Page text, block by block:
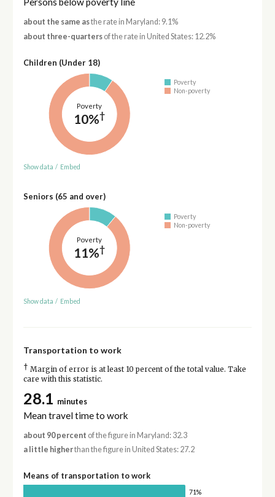
about the same asthe rate in Maryland: 9.1%
about three-quartersof the rate in United States: 12.2%
Children (Under 18)
Poverty
10%†
Poverty
Non-poverty
Show data / Embed
Seniors (65 and over)
Poverty
11%†
Poverty
Non-poverty
Show data / Embed
Transportation to work
† Margin of error is at least 10 percent of the total value. Take
care with this statistic.
28.1 minutes
Mean travel time to work
about 90 percent of the figure in Maryland: 32.3
a little higherthan the figure in United States: 27.2
Means of transportation to work
71%